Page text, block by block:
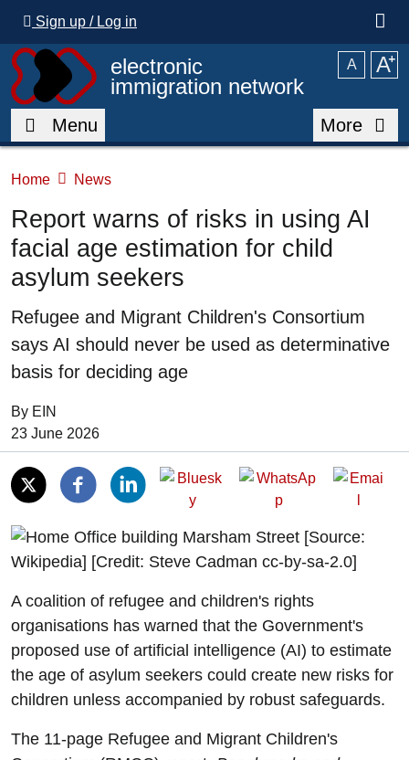
Sign up / Log in
electronic
immigration network
A A⁺
Menu More
Home News
Report warns of risks in using AI
facial age estimation for child
asylum seekers
Summary
Refugee and Migrant Children's Consortium
says AI should never be used as determinative
basis for deciding age
By EIN
Date of Publication:
23 June 2026
A coalition of refugee and children's rights
organisations has warned that the Government's
proposed use of artificial intelligence (AI) to estimate
the age of asylum seekers could create new risks for
children unless accompanied by robust safeguards.
The 11-page Refugee and Migrant Children's